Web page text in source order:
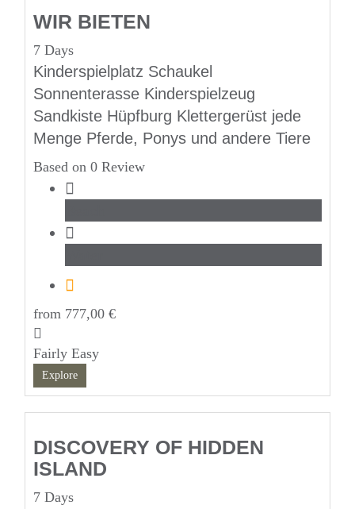
WIR BIETEN
7 Days
Kinderspielplatz Schaukel
Sonnenterasse Kinderspielzeug
Sandkiste Hüpfburg Klettergerüst jede
Menge Pferde, Ponys und andere Tiere
Based on 0 Review
from 777,00 €
Fairly Easy
Explore
DISCOVERY OF HIDDEN
ISLAND
7 Days